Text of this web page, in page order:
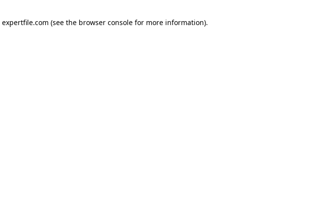
expertfile.com (see the browser console for more information).